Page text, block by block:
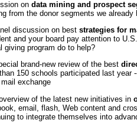
on data mining and prospect
from the donor segments we already
discussion on best strategies for
and your board pay attention to
giving program do to help?
brand-new review of the best
150 schools participated last
exchange
overview of the latest new initiatives in
email, flash, Web content and
to integrate themselves into